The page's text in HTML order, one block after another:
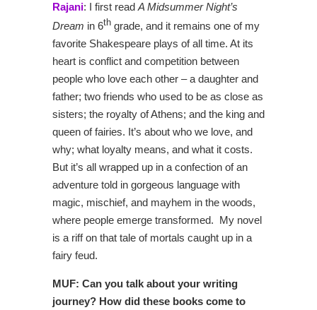
Rajani: I first read A Midsummer Night’s
Dream in 6th grade, and it remains one of my
favorite Shakespeare plays of all time. At its
heart is conflict and competition between
people who love each other – a daughter and
father; two friends who used to be as close as
sisters; the royalty of Athens; and the king and
queen of fairies. It’s about who we love, and
why; what loyalty means, and what it costs.
But it’s all wrapped up in a confection of an
adventure told in gorgeous language with
magic, mischief, and mayhem in the woods,
where people emerge transformed. My novel
is a riff on that tale of mortals caught up in a
fairy feud.
MUF: Can you talk about your writing
journey? How did these books come to